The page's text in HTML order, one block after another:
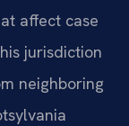
affect case
jurisdiction
neighboring